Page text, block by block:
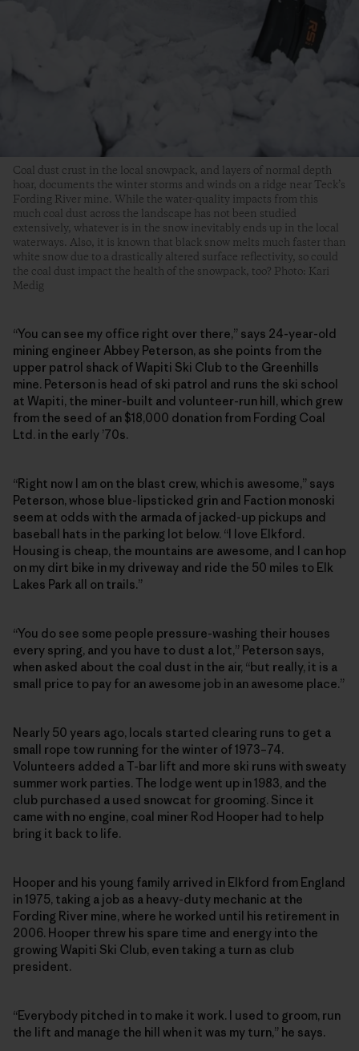
Coal dust crust in the local snowpack, and layers of normal depth
hoar, documents the winter storms and winds on a ridge near Teck’s
Fording River mine. While the water-quality impacts from this
much coal dust across the landscape has not been studied
extensively, whatever is in the snow inevitably ends up in the local
waterways. Also, it is known that black snow melts much faster than
white snow due to a drastically altered surface reflectivity, so could
the coal dust impact the health of the snowpack, too? Photo: Kari
Medig
“You can see my office right over there,” says 24-year-old
mining engineer Abbey Peterson, as she points from the
upper patrol shack of Wapiti Ski Club to the Greenhills
mine. Peterson is head of ski patrol and runs the ski school
at Wapiti, the ­miner-built and volunteer-run hill, which grew
from the seed of an $18,000 donation from Fording Coal
Ltd. in the early ’70s.
“Right now I am on the blast crew, which is awesome,” says
Peterson, whose blue-lipsticked grin and Faction monoski
seem at odds with the armada of jacked-up pickups and
baseball hats in the parking lot below. “I love Elkford.
Housing is cheap, the mountains are awesome, and I can hop
on my dirt bike in my driveway and ride the 50 miles to Elk
Lakes Park all on trails.”
“You do see some people pressure-washing their houses
every spring, and you have to dust a lot,” Peterson says,
when asked about the coal dust in the air, “but really, it is a
small price to pay for an awesome job in an awesome place.”
Nearly 50 years ago, locals started clearing runs to get a
small rope tow running for the winter of 1973–74.
Volunteers added a T-bar lift and more ski runs with sweaty
summer work parties. The lodge went up in 1983, and the
club purchased a used snowcat for grooming. Since it
came with no engine, coal miner Rod Hooper had to help
bring it back to life.
Hooper and his young family arrived in Elkford from England
in 1975, taking a job as a heavy-duty mechanic at the
Fording River mine, where he worked until his retirement in
2006. Hooper threw his spare time and energy into the
growing Wapiti Ski Club, even taking a turn as club
president.
“Everybody pitched in to make it work. I used to groom, run
the lift and manage the hill when it was my turn,” he says.